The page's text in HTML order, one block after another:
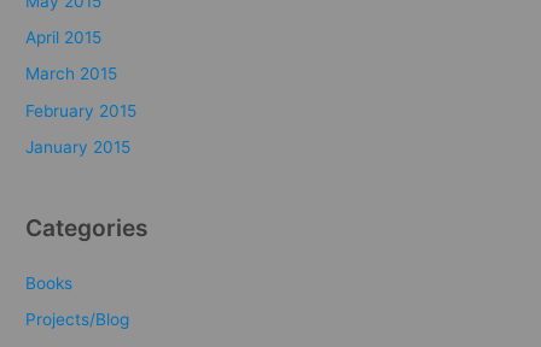
April 2015
March 2015
February 2015
January 2015
Categories
Books
Projects/Blog